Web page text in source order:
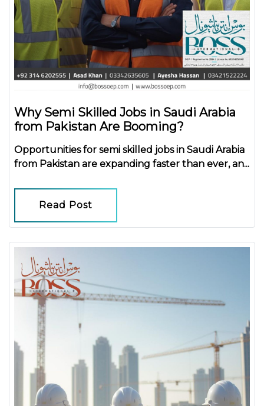
Why Semi Skilled Jobs in Saudi Arabia
from Pakistan Are Booming?
Opportunities for semi skilled jobs in Saudi Arabia
from Pakistan are expanding faster than ever, an...
Read Post